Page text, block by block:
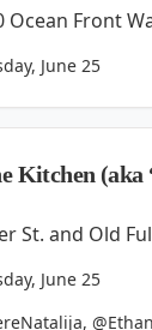
Ocean Front
June 25
Kitchen (aka
St. and Old
June 25